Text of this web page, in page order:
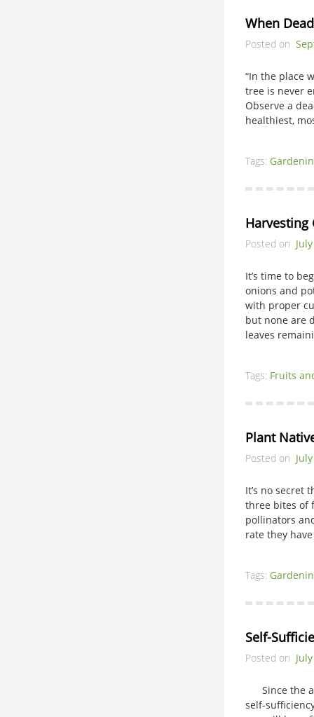
When
Posted on
“In the place
tree is never
Observe a
healthiest,
Tags:
Harvesting
Posted on
It’s time to
onions and
with proper
but none are
leaves
Tags: Fruits
Plant
Posted on
It’s no secret
three bites of
pollinators
rate they
Tags:
Self-
Posted on
Since the
self-